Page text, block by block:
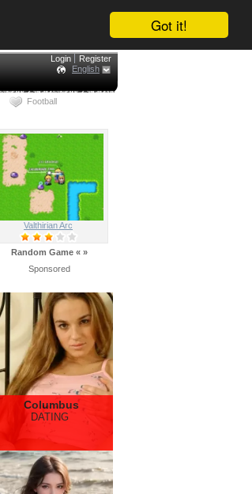
Got it!
Login
Register
English
Football
Valthirian Arc
Random Game « »
Sponsored
Columbus
DATING